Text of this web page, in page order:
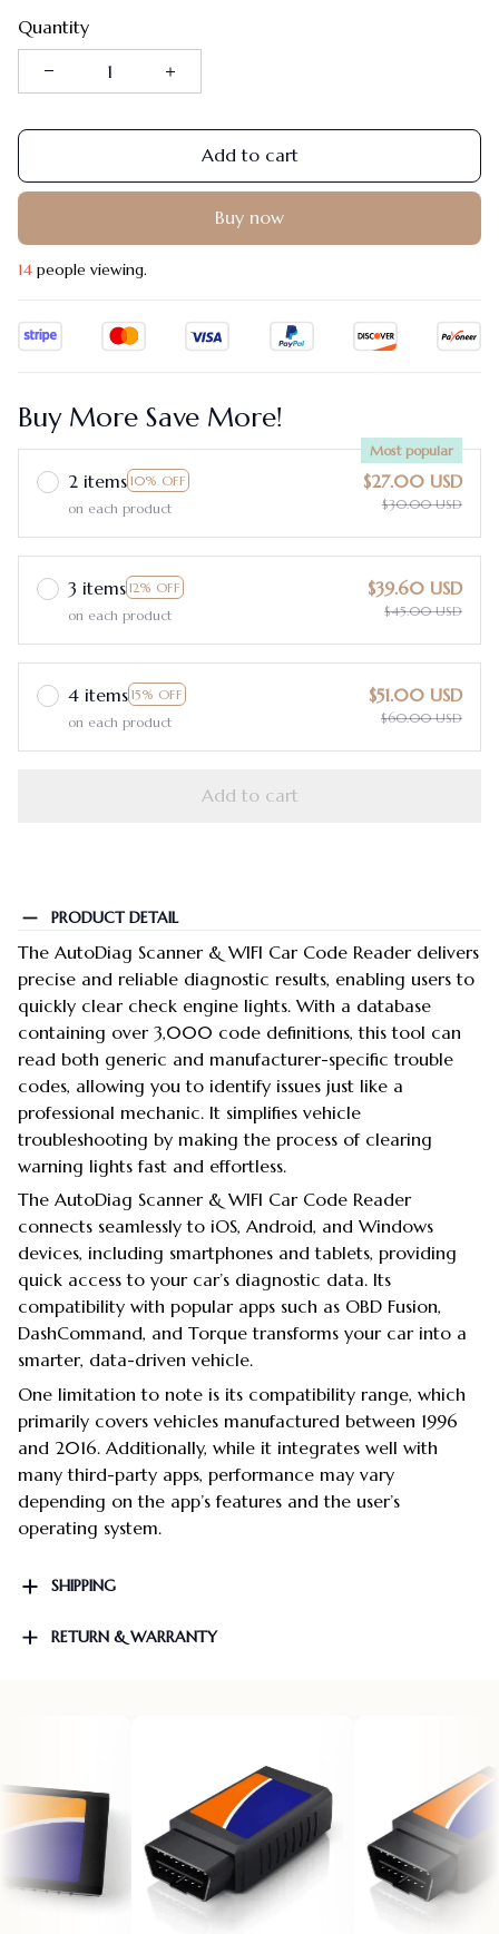
Quantity
Add to cart
Buy now
18 people viewing.
Buy More Save More!
2 items 10% OFF
Most popular
on each product
$27.00 USD
$30.00 USD
3 items 12% OFF
on each product
$39.60 USD
$45.00 USD
4 items 15% OFF
on each product
$51.00 USD
$60.00 USD
Add to cart
PRODUCT DETAIL
The AutoDiag Scanner & WIFI Car Code Reader delivers
precise and reliable diagnostic results, enabling users to
quickly clear check engine lights. With a database
containing over 3,000 code definitions, this tool can
read both generic and manufacturer-specific trouble
codes, allowing you to identify issues just like a
professional mechanic. It simplifies vehicle
troubleshooting by making the process of clearing
warning lights fast and effortless.
The AutoDiag Scanner & WIFI Car Code Reader
connects seamlessly to iOS, Android, and Windows
devices, including smartphones and tablets, providing
quick access to your car’s diagnostic data. Its
compatibility with popular apps such as OBD Fusion,
DashCommand, and Torque transforms your car into a
smarter, data-driven vehicle.
One limitation to note is its compatibility range, which
primarily covers vehicles manufactured between 1996
and 2016. Additionally, while it integrates well with
many third-party apps, performance may vary
depending on the app’s features and the user’s
operating system.
SHIPPING
RETURN & WARRANTY